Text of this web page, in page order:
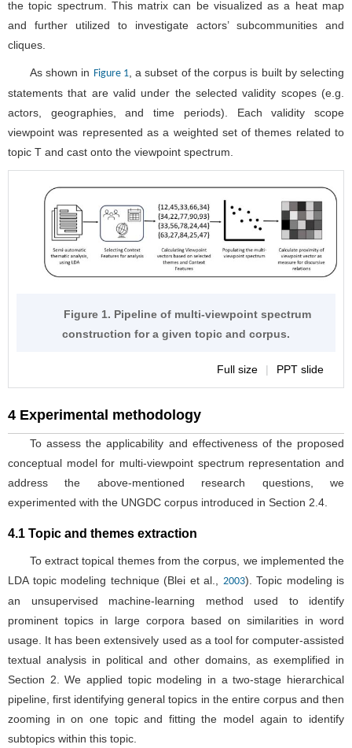
viewpoint was represented as a weighted set of themes related to
topic T and cast onto the viewpoint spectrum.
Figure 1. Pipeline of multi-viewpoint spectrum
construction for a given topic and corpus.
Full size | PPT slide
To assess the applicability and effectiveness of the proposed
conceptual model for multi-viewpoint spectrum representation and
4.1 Topic and themes extraction
To extract topical themes from the corpus, we implemented the
LDA topic modeling technique (Blei et al.,2003
). Topic modeling is
an unsupervised machine-learning method used to identify
prominent topics in large corpora based on similarities in word
textual analysis in political and other domains, as exemplified in
Section 2. We applied topic modeling in a two-stage hierarchical
pipeline, first identifying general topics in the entire corpus and then
zooming in on one topic and fitting the model again to identify
subtopics within this topic.
For the first stage of identifying general topics, we followed the
work done by Mitrani (2023), who used LDA to fit a model of 17
topics over the UNGDC speeches, detailed in the Appendix. We
used this model to label paragraph-length segments of speech with
the topic that was given the highest probability by the algorithm. We
chose to focus our case study on topic one, titled “Middle East